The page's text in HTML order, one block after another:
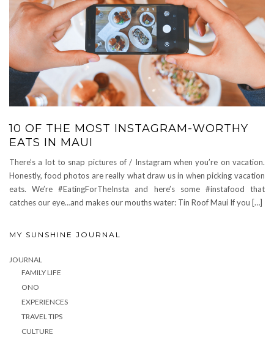
10 OF THE MOST INSTAGRAM-WORTHY
EATS IN MAUI
There’s a lot to snap pictures of / Instagram when you’re on vacation.
Honestly, food photos are really what draw us in when picking vacation
eats. We’re #EatingForTheInsta and here’s some #instafood that
catches our eye…and makes our mouths water: Tin Roof Maui If you […]
MY SUNSHINE JOURNAL
JOURNAL
FAMILY LIFE
ONO
EXPERIENCES
TRAVEL TIPS
CULTURE